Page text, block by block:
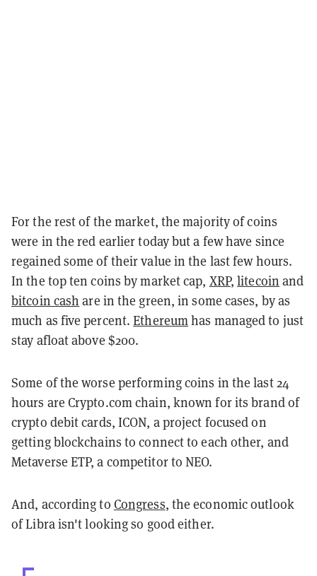
For the rest of the market, the majority of coins
were in the red earlier today but a few have since
regained some of their value in the last few hours.
In the top ten coins by market cap, XRP,litecoin and
bitcoin cash are in the green, in some cases, by as
much as five percent.Ethereumhas managed to just
stay afloat above $200.
Some of the worse performing coins in the last 24
hours are Crypto.com chain, known for its brand of
crypto debit cards, ICON, a project focused on
getting blockchains to connect to each other, and
Metaverse ETP, a competitor to NEO.
And, according to Congress, the economic outlook
of Libra isn't looking so good either.